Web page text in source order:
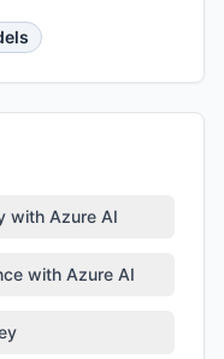
with Azure AI
with Azure AI